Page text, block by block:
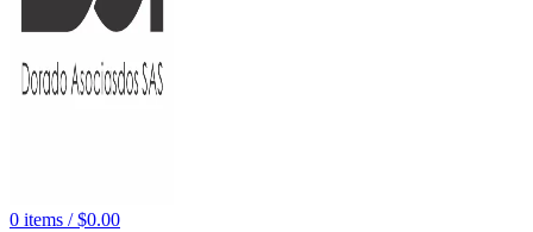
0 items / $0.00